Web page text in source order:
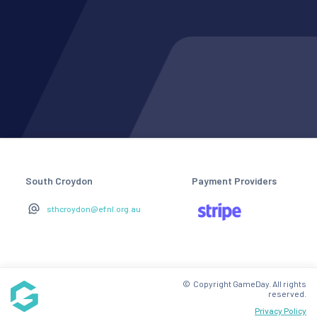
South Croydon
sthcroydon@efnl.org.au
Payment Providers
Privacy Policy
© Copyright GameDay. All rights
reserved.